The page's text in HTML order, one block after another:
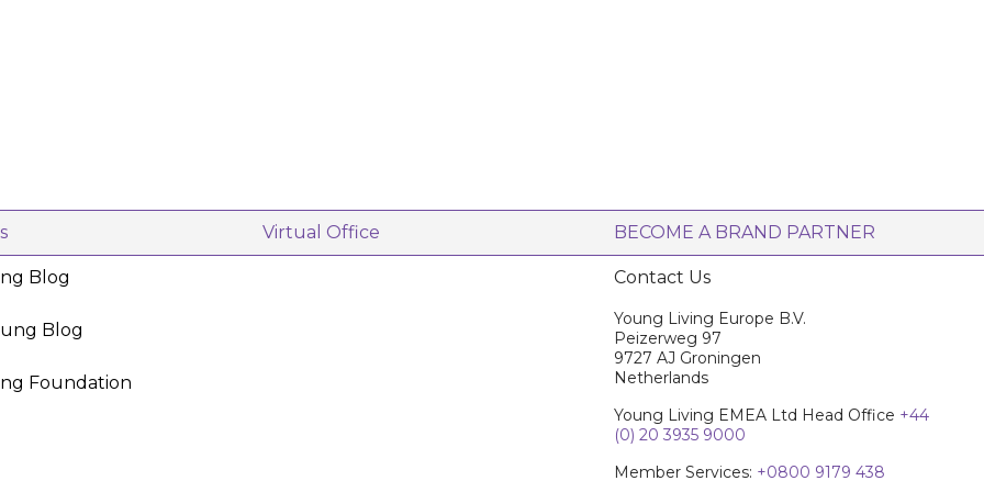
Virtual Office BECOME A BRAND PARTNER
Blog
Blog
Foundation
Contact Us
Young Living Europe B.V.
Peizerweg 97
9727 AJ Groningen
Netherlands
Young Living EMEA Ltd Head Office +44
(0) 20 3935 9000
Member Services: +0800 9179 438